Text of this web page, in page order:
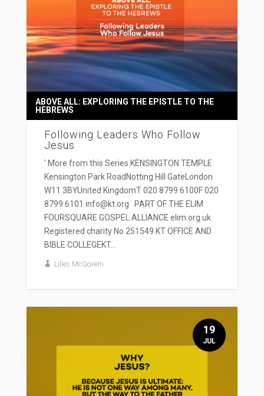
Following Leaders Who Follow
Jesus
ABOVE ALL: EXPLORING THE EPISTLE TO THE
HEBREWS
' More from this Series KENSINGTON TEMPLE
Kensington Park RoadNotting Hill GateLondon
W11 3BYUnited KingdomT 020 8799 6100F 020
8799 6101 info@kt.org PART OF THE ELIM
FOURSQUARE GOSPEL ALLIANCE elim.org.uk
Registered charity No 251549 KT OFFICE AND
BIBLE COLLEGEKT...
Lilies McGovern
19
JUL